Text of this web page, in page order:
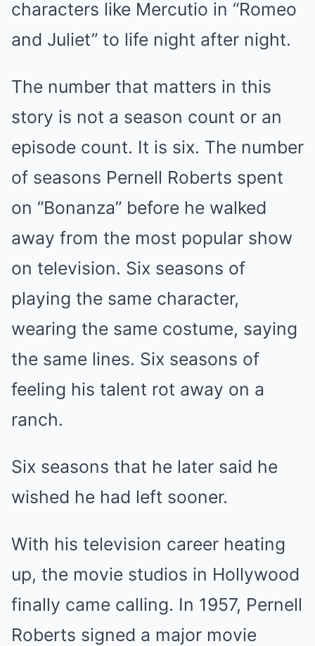
characters like Mercutio in “Romeo
and Juliet” to life night after night.
The number that matters in this
story is not a season count or an
episode count. It is six. The number
of seasons Pernell Roberts spent
on “Bonanza” before he walked
away from the most popular show
on television. Six seasons of
playing the same character,
wearing the same costume, saying
the same lines. Six seasons of
feeling his talent rot away on a
ranch.
Six seasons that he later said he
wished he had left sooner.
With his television career heating
up, the movie studios in Hollywood
finally came calling. In 1957, Pernell
Roberts signed a major movie